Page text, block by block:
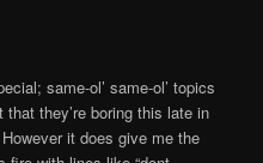
same-ol’ same-ol’ topics
they’re boring this late in
it does give me the